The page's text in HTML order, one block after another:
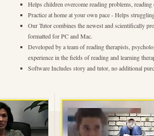
Helps children overcome reading problems,
Practice at home at your own pace - Helps
Our Tutor combines the newest and scientifically
formatted for PC and Mac.
Developed by a team of reading therapists,
experience in the fields of reading and learning
Software Includes story and tutor, no additional